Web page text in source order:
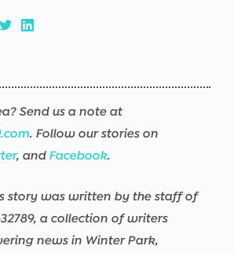
Send us a note at
. Follow our stories on
, and Facebook.
story was written by the staff of
a collection of writers
news in Winter Park,